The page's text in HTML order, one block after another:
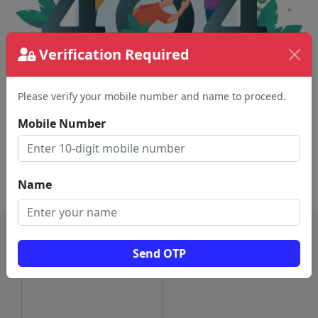
Verification Required
Please verify your mobile number and name to proceed.
Mobile Number
Name
Send OTP
The page requested couldn't be found.
This could be a spelling error in the URL or a
removed page.